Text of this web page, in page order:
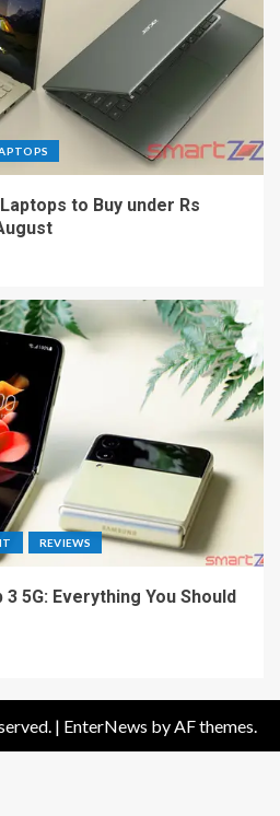
to Buy under Rs
REVIEWS
3 5G: Everything You Should
| EnterNews by AF themes.